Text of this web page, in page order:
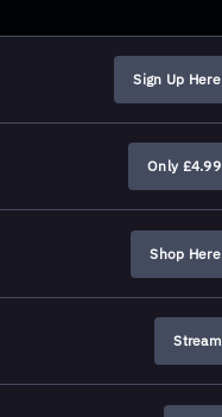
Sign Up Here
Only £4.99
Shop Here
Stream